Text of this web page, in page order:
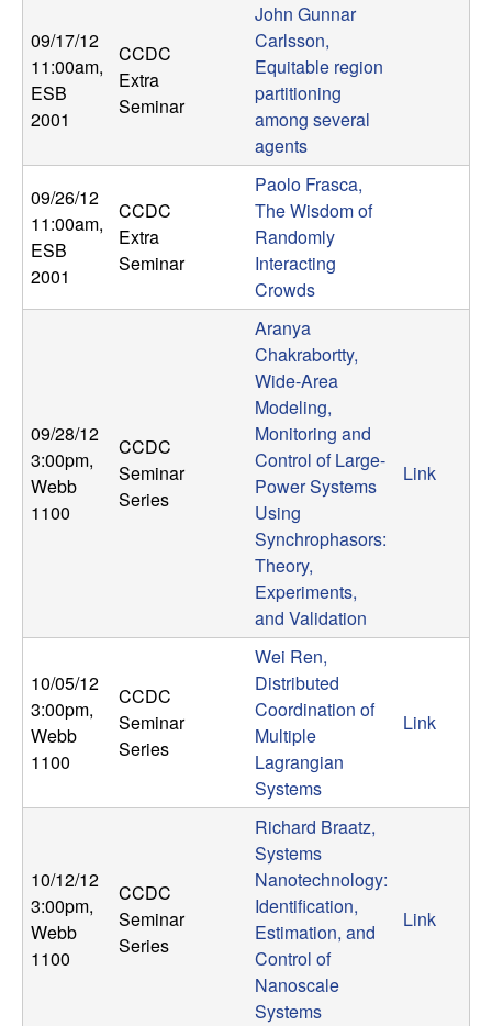
09/17/12
11:00am,
ESB
2001
CCDC
Extra
Seminar
John Gunnar
Carlsson,
Equitable region
partitioning
among several
agents
09/26/12
11:00am,
ESB
2001
CCDC
Extra
Seminar
Paolo Frasca,
The Wisdom of
Randomly
Interacting
Crowds
09/28/12
3:00pm,
Webb
1100
CCDC
Seminar
Series
Aranya
Chakrabortty,
Wide-Area
Modeling,
Monitoring and
Control of Large-
Power Systems
Using
Synchrophasors:
Theory,
Experiments,
and Validation
Link
10/05/12
3:00pm,
Webb
1100
CCDC
Seminar
Series
Wei Ren,
Distributed
Coordination of
Multiple
Lagrangian
Systems
Link
10/12/12
3:00pm,
Webb
1100
CCDC
Seminar
Series
Richard Braatz,
Systems
Nanotechnology:
Identification,
Estimation, and
Control of
Nanoscale
Systems
Link